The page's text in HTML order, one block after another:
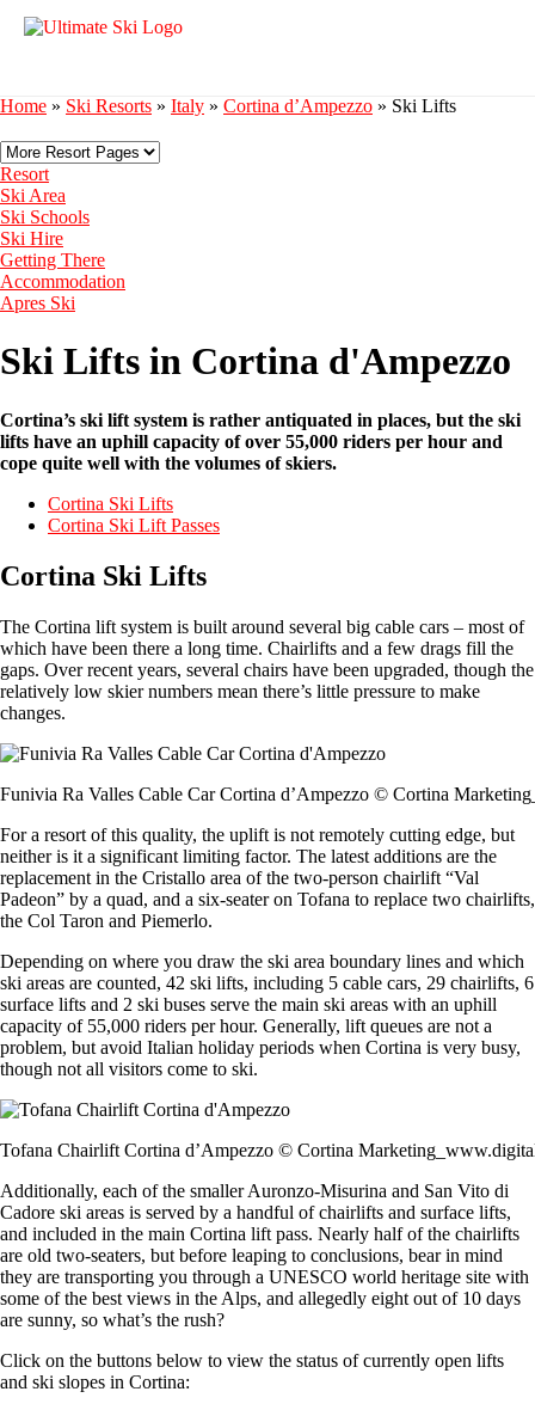
Home » Ski Resorts » Italy » Cortina d’Ampezzo » Ski Lifts
Resort
Ski Area
Ski Schools
Ski Hire
Getting There
Accommodation
Apres Ski
Ski Lifts in Cortina d'Ampezzo
Cortina’s ski lift system is rather antiquated in places, but the ski
lifts have an uphill capacity of over 55,000 riders per hour and
cope quite well with the volumes of skiers.
Cortina Ski Lifts
Cortina Ski Lift Passes
Cortina Ski Lifts
The Cortina lift system is built around several big cable cars – most of
which have been there a long time. Chairlifts and a few drags fill the
gaps. Over recent years, several chairs have been upgraded, though the
relatively low skier numbers mean there’s little pressure to make
changes.
Funivia Ra Valles Cable Car Cortina d’Ampezzo © Cortina
For a resort of this quality, the uplift is not remotely cutting edge, but
neither is it a significant limiting factor. The latest additions are the
replacement in the Cristallo area of the two-person chairlift “Val
Padeon” by a quad, and a six-seater on Tofana to replace two chairlifts,
the Col Taron and Piemerlo.
Depending on where you draw the ski area boundary lines and which
ski areas are counted, 42 ski lifts, including 5 cable cars, 29 chairlifts, 6
surface lifts and 2 ski buses serve the main ski areas with an uphill
capacity of 55,000 riders per hour. Generally, lift queues are not a
problem, but avoid Italian holiday periods when Cortina is very busy,
though not all visitors come to ski.
Tofana Chairlift Cortina d’Ampezzo © Cortina
Additionally, each of the smaller Auronzo-Misurina and San Vito di
Cadore ski areas is served by a handful of chairlifts and surface lifts,
and included in the main Cortina lift pass. Nearly half of the chairlifts
are old two-seaters, but before leaping to conclusions, bear in mind
they are transporting you through a UNESCO world heritage site with
some of the best views in the Alps, and allegedly eight out of 10 days
are sunny, so what’s the rush?
Click on the buttons below to view the status of currently open lifts
and ski slopes in Cortina: